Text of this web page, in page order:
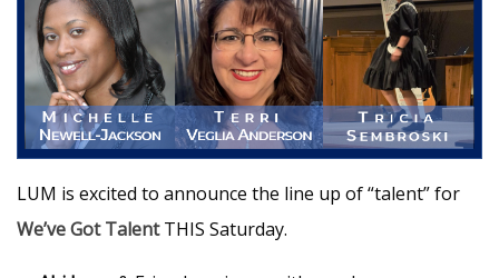
LUM is excited to announce the line up of “talent” for
We’ve Got TalentTHIS Saturday.